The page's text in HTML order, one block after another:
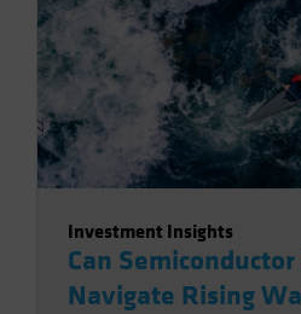
Investment Insights
Can
Navigate Rising